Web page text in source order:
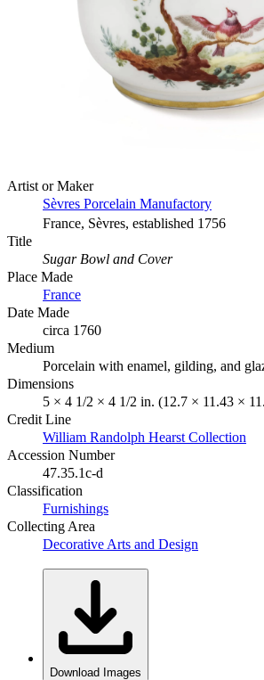
Artist or Maker
Sèvres Porcelain Manufactory
France, Sèvres, established 1756
Title
Sugar Bowl and Cover
Place Made
France
Date Made
circa 1760
Medium
Porcelain with enamel, gilding, and
Dimensions
5 × 4 1/2 × 4 1/2 in. (12.7 × 11.43 ×
Credit Line
William Randolph Hearst Collection
Accession Number
47.35.1c-d
Classification
Furnishings
Collecting Area
Decorative Arts and Design
Download Images